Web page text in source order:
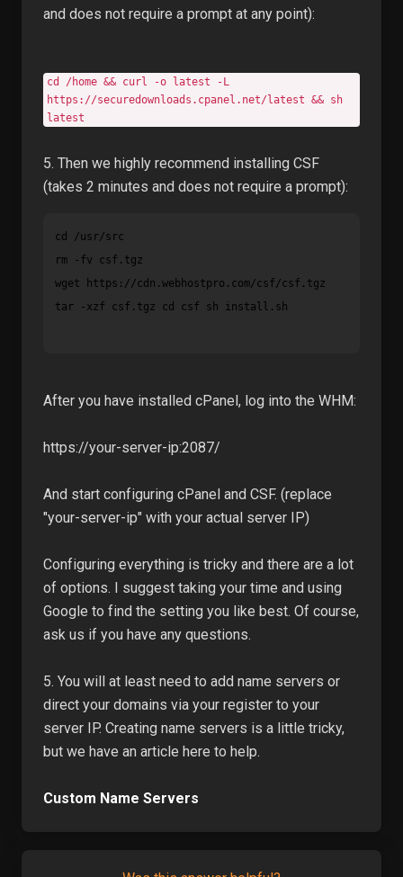
and does not require a prompt at any point):
cd /home && curl -o latest -L
https://securedownloads.cpanel.net/latest && sh
latest
5. Then we highly recommend installing CSF
(takes 2 minutes and does not require a prompt):
cd /usr/src
wget https://cdn.webhostpro.com/csf/csf.tgz
tar -xzf csf.tgz cd csf sh install.sh
After you have installed cPanel, log into the WHM:
https://your-server-ip:2087/
And start configuring cPanel and CSF. (replace
"your-server-ip" with your actual server IP)
Configuring everything is tricky and there are a lot
of options. I suggest taking your time and using
Google to find the setting you like best. Of course,
ask us if you have any questions.
5. You will at least need to add name servers or
direct your domains via your register to your
server IP. Creating name servers is a little tricky,
but we have an article here to help.
Custom Name Servers